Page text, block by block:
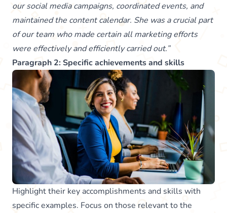
our social media campaigns, coordinated events, and
maintained the content calendar. She was a crucial part
of our team who made certain all marketing efforts
were effectively and efficiently carried out.”
Paragraph 2: Specific achievements and skills
Highlight their key accomplishments and skills with
specific examples. Focus on those relevant to the